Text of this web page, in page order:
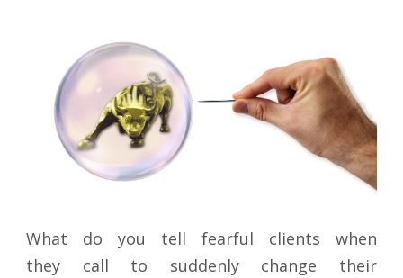
What do you tell fearful clients when
they call to suddenly change their